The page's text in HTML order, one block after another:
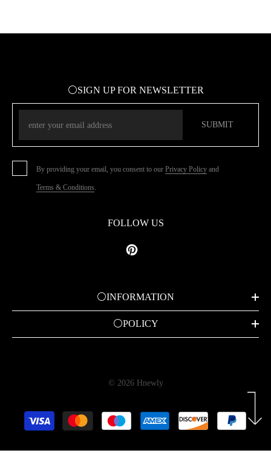
⚪SIGN UP FOR NEWSLETTER
SUBMIT
By providing your email, you consent to our Privacy Policy and
Terms & Conditions.
FOLLOW US
⚪INFORMATION
⚪POLICY
© 2026 Hnewly
Payment
methods